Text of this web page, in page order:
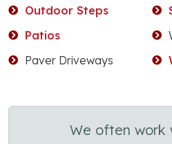
Outdoor Steps
Patios
Paver Driveways
We often work